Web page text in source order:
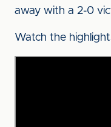
away with a 2-0
Watch the